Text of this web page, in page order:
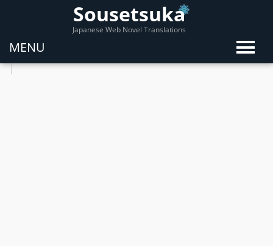
Sousetsuka
Japanese Web Novel Translations
MENU